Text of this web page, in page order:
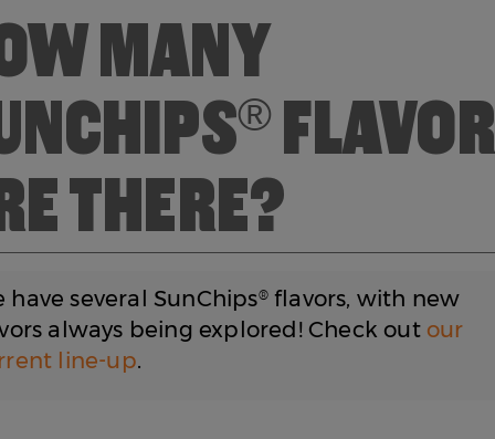
MANY
®
THERE?
have several SunChips®flavors, with new
always being explored! Check out our
line-up.